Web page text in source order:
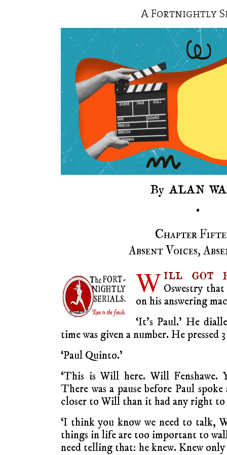
A Fortnightly
By ALAN
•
Chapter
Absent Voices,
W ILL GOT
Oswestry
on his answering
‘It’s Paul.’ He
time was given a number. He pressed
‘Paul Quinto.’
‘This is Will here. Will Fenshawe.
There was a pause before Paul
closer to Will than it had any right to
‘I think you know we need to talk,
things in life are too important to
need telling that: he knew. Knew